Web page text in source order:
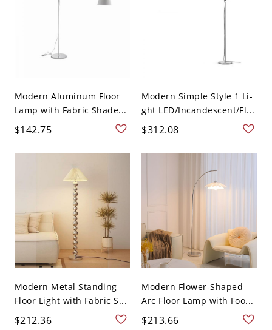
Modern Aluminum Floor
Lamp with Fabric Shade...
$142.75
Modern Simple Style 1 Li-
ght LED/Incandescent/Fl...
$312.08
Modern Metal Standing
Floor Light with Fabric S...
$212.36
Modern Flower-Shaped
Arc Floor Lamp with Foo...
$213.66